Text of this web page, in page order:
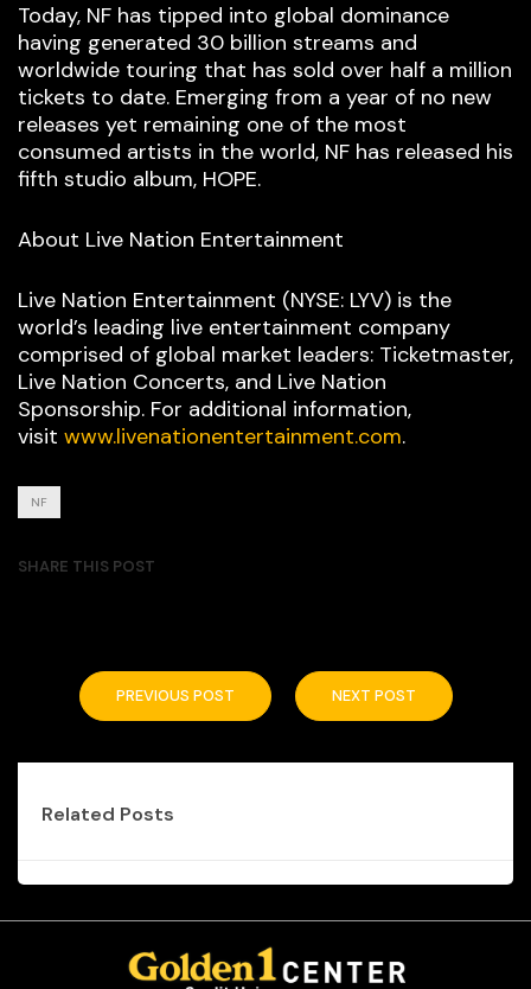
Today, NF has tipped into global dominance
having generated 30 billion streams and
worldwide touring that has sold over half a million
tickets to date. Emerging from a year of no new
releases yet remaining one of the most
consumed artists in the world, NF has released his
fifth studio album, HOPE.
About Live Nation Entertainment
Live Nation Entertainment (NYSE: LYV) is the
world’s leading live entertainment company
comprised of global market leaders: Ticketmaster,
Live Nation Concerts, and Live Nation
Sponsorship. For additional information,
visit www.livenationentertainment.com.
NF
SHARE THIS POST
PREVIOUS POST NEXT POST
Related Posts